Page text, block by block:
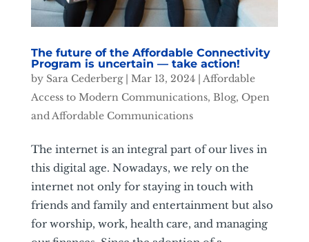
The future of the Affordable Connectivity
Program is uncertain — take action!
by Sara Cederberg| Mar 13, 2024| Affordable
Access to Modern Communications, Blog, Open
and Affordable Communications
The internet is an integral part of our lives in
this digital age. Nowadays, we rely on the
internet not only for staying in touch with
friends and family and entertainment but also
for worship, work, health care, and managing